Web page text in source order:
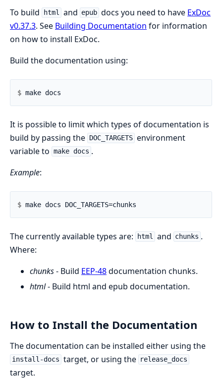
To build html and epub docs you need to have ExDoc
v0.37.3. See Building Documentation for information
on how to install ExDoc.
Build the documentation using:
$
It is possible to limit which types of documentation is
build by passing the
DOC_TARGETS environment
variable to make docs .
Example:
$
The currently available types are: html and chunks .
Where:
chunks- Build EEP-48documentation chunks.
html- Build html and epub documentation.
How to Install the Documentation
The documentation can be installed either using the
install-docs target, or using the release_docs
target.